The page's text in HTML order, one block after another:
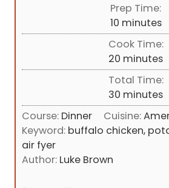
Prep Time:
10m
i
n
u
t
e
s
minutes
Cook Time:
20 m
i
n
u
t
e
minutes
Total Time:
30 m
i
n
u
minutes
Course: Dinner Cuisine:
Keyword: buffalo chicken,
air fyer
Author: Luke Brown